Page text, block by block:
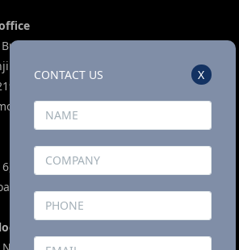
3, Zijin Lianhe Square, 155#
P.R China
Ho Nai Industrial Park,Phase 2,Phuoc
City, Dong Nai Province, Vietnam
Co., LTD (USA)
X
CONTACT US